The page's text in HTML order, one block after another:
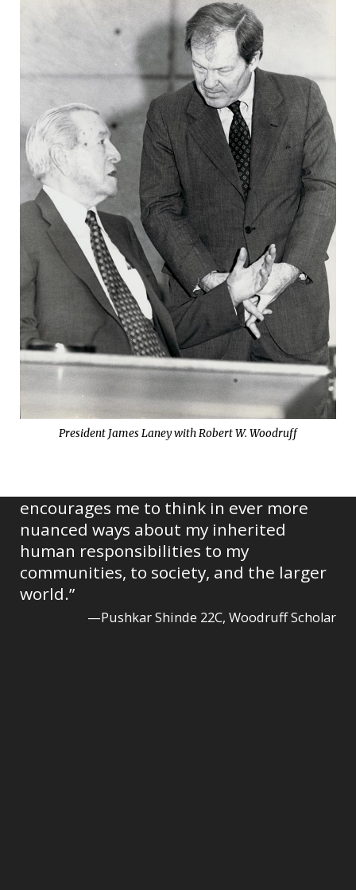
President James Laney with Robert W. Woodruff
“This group has pushed me to grow,
encourages me to think in ever more
nuanced ways about my inherited
human responsibilities to my
communities, to society, and the larger
world.”
—Pushkar Shinde 22C, Woodruff Scholar